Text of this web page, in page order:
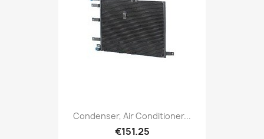
Condenser, Air Conditioner...
€151.25